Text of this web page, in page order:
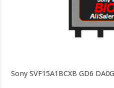
Sony SVF15A1BCXB GD6